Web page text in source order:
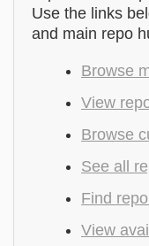
Use the links
and main repo
Browse
View
Browse
See all
Find
View